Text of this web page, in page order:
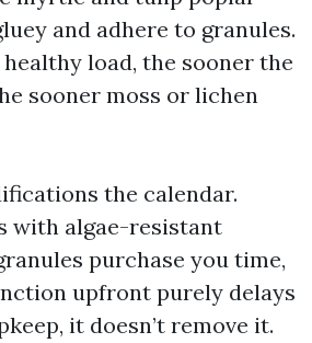
and adhere to granules.
load, the sooner the
sooner moss or lichen
the calendar.
with algae-resistant
purchase you time,
upfront purely delays
it doesn’t remove it.